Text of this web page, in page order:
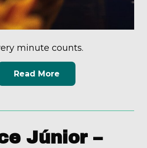
minute counts.
Read More
Júnior –